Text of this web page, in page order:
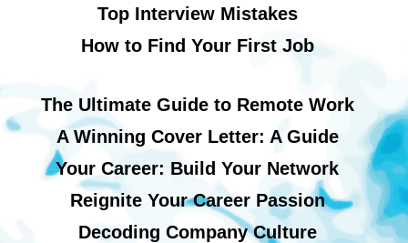
Top Interview Mistakes
How to Find Your First Job
The Ultimate Guide to Remote Work
A Winning Cover Letter: A Guide
Your Career: Build Your Network
Reignite Your Career Passion
Decoding Company Culture